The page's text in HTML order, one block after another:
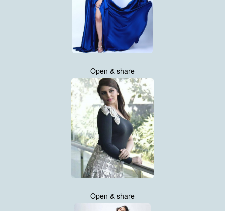
Open & share
Open & share